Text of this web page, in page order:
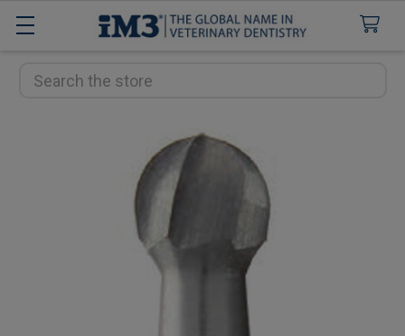
Search